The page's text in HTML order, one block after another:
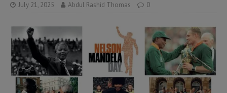
July 21, 2025 Abdul Rashid Thomas 0